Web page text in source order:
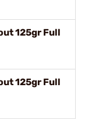
125gr Full
125gr Full